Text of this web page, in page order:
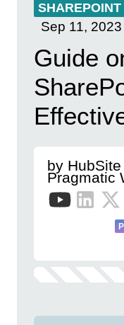
Sep 11, 2023
Guide
by
Pragmatic